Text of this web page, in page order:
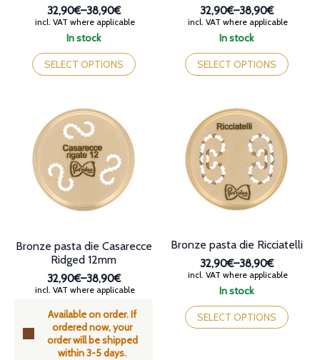
In stock
32,90€–38,90€
Price
range:
through
38,90€
incl. VAT where applicable
SELECT OPTIONS
This
product
has
options
may
be
chosen
on
In stock
32,90€–38,90€
Price
range:
through
38,90€
incl. VAT where applicable
SELECT OPTIONS
This
product
has
options
may
be
chosen
on
Available on order. If
ordered now, your
order will be shipped
within 3-5 days.
Bronze pasta die Casarecce
Ridged 12mm
32,90€–38,90€
Price
32,90€
through
38,90€
incl. VAT where applicable In stock
Bronze pasta die Ricciatelli
32,90€–38,90€
Price
range:
through
38,90€
incl. VAT where applicable
SELECT OPTIONS
This
product
has